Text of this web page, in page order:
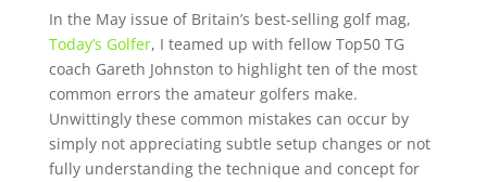
In the May issue of Britain’s best-selling golf mag,
Today’s Golfer, I teamed up with fellow Top50 TG
coach Gareth Johnston to highlight ten of the most
common errors the amateur golfers make.
Unwittingly these common mistakes can occur by
simply not appreciating subtle setup changes or not
fully understanding the technique and concept for